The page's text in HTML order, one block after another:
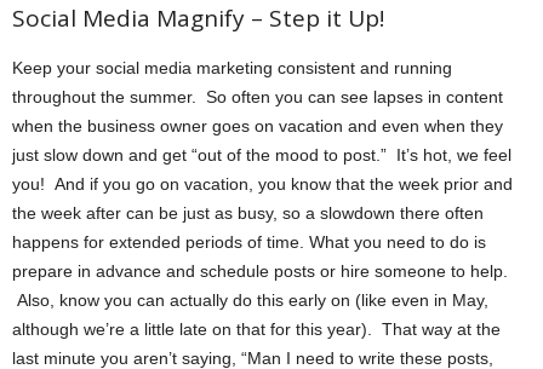
Social Media Magnify – Step it Up!
Keep your social media marketing consistent and running
throughout the summer. So often you can see lapses in content
when the business owner goes on vacation and even when they
just slow down and get “out of the mood to post.” It’s hot, we feel
you! And if you go on vacation, you know that the week prior and
the week after can be just as busy, so a slowdown there often
happens for extended periods of time. What you need to do is
prepare in advance and schedule posts or hire someone to help.
Also, know you can actually do this early on (like even in May,
although we’re a little late on that for this year). That way at the
last minute you aren’t saying, “Man I need to write these posts,